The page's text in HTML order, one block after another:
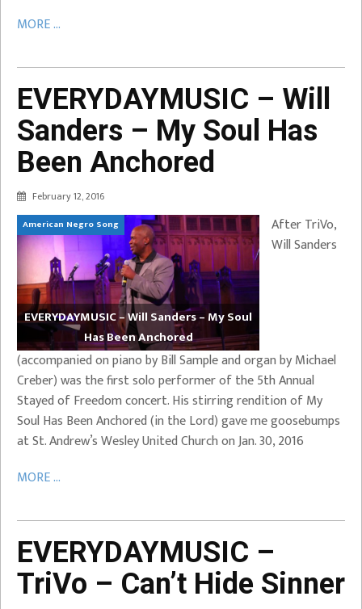
MORE ...
EVERYDAYMUSIC – Will
Sanders – My Soul Has
Been Anchored
February 12, 2016
American Negro Song
EVERYDAYMUSIC – Will Sanders – My Soul
Has Been Anchored
After TriVo,
Will Sanders
(accompanied on piano by Bill Sample and organ by Michael
Creber) was the first solo performer of the 5th Annual
Stayed of Freedom concert. His stirring rendition of My
Soul Has Been Anchored (in the Lord) gave me goosebumps
at St. Andrew’s Wesley United Church on Jan. 30, 2016
MORE ...
EVERYDAYMUSIC –
TriVo – Can’t Hide Sinner